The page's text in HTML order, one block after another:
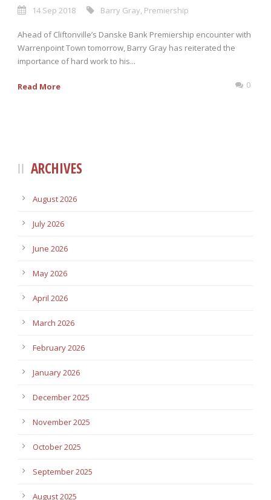
14 Sep 2018 Barry Gray Premiership
Ahead of Cliftonville’s Danske Bank Premiership encounter with
Warrenpoint Town tomorrow, Barry Gray has reiterated the
importance of hard work to his...
Read More 0
ARCHIVES
August 2026
July 2026
June 2026
May 2026
April 2026
March 2026
February 2026
January 2026
December 2025
November 2025
October 2025
September 2025
August 2025